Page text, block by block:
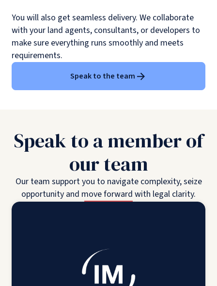
You will also get seamless delivery. We collaborate
with your land agents, consultants, or developers to
make sure everything runs smoothly and meets
requirements.
Speak to the team
Speak to a member of
our team
Our team support you to navigate complexity, seize
opportunity and move forward with legal clarity.